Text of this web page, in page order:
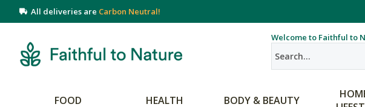
All deliveries are Carbon Neutral!
Welcome to Faithful to
FOOD HEALTH BODY & BEAUTY